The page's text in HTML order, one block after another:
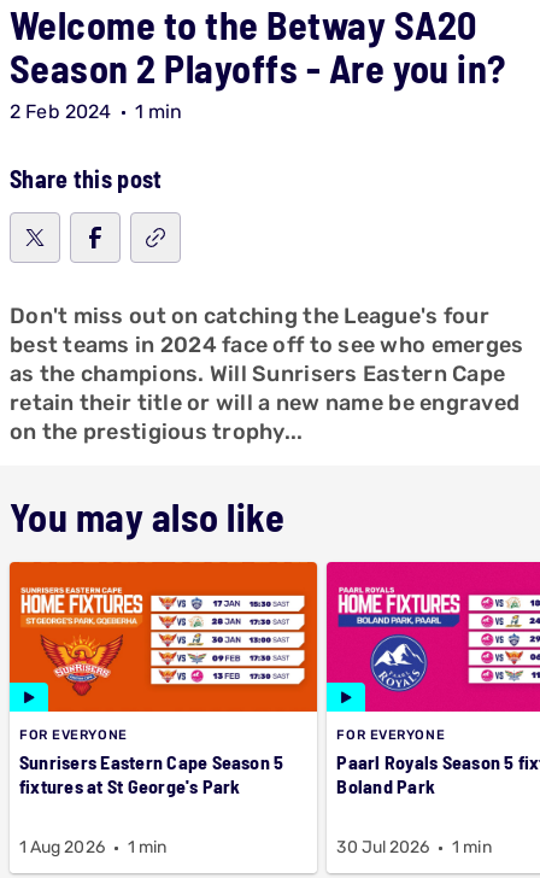
Welcome to the Betway SA20
Season 2 Playoffs - Are you in?
2 Feb 2024 1 min
Share this post
Don't miss out on catching the League's four
best teams in 2024 face off to see who emerges
as the champions. Will Sunrisers Eastern Cape
retain their title or will a new name be engraved
on the prestigious trophy...
You may also like
FOR EVERYONE
Sunrisers Eastern Cape Season 5
fixtures at St George's Park
1 Aug 2026 1 min
FOR EVERYONE
Paarl Royals Season 5
Boland Park
30 Jul 2026 1 min